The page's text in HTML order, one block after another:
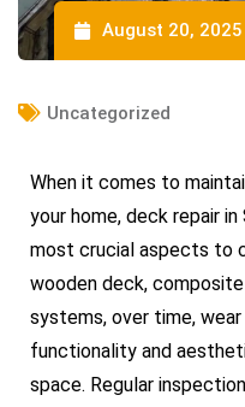
August 20, 2025
Uncategorized
When it comes to
your home, deck repair
most crucial aspects to
wooden deck,
systems, over time,
functionality and
space. Regular